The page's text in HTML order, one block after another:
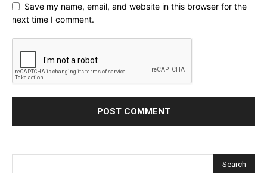
Save my name, email, and website in this browser for the
next time I comment.